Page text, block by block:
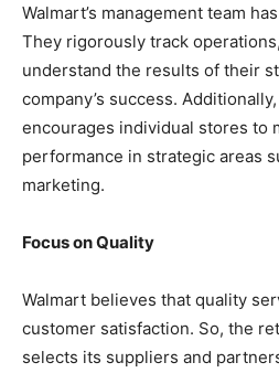
Walmart’s management team
They rigorously track
understand the results of their
company’s success.
encourages individual stores to
performance in strategic areas
marketing.
Focus on Quality
Walmart believes that quality
customer satisfaction. So, the
selects its suppliers and